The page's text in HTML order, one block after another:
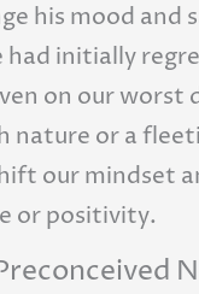
his mood and
had initially
on our worst
nature or a
our mindset
or positivity.